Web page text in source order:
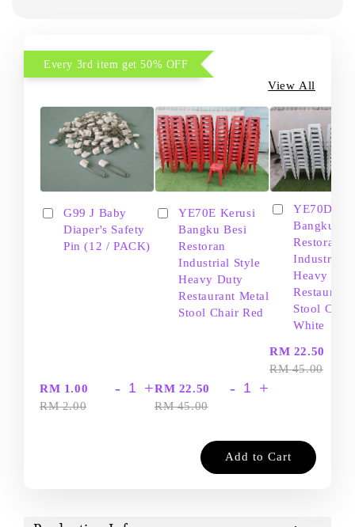
Every 3rd item get 50% OFF
View All
G99 J Baby
Diaper's Safety
Pin (12 / PACK)
RM 1.00
RM 2.00
- +
YE70E Kerusi
Bangku Besi
Restoran
Industrial Style
Heavy Duty
Restaurant Metal
Stool Chair Red
RM 22.50
RM 45.00
- +
YE70D
Bangku
Restoran
Industrial
Heavy
Restaurant
Stool Chair
White
RM 22.50
RM 45.00
Add to Cart